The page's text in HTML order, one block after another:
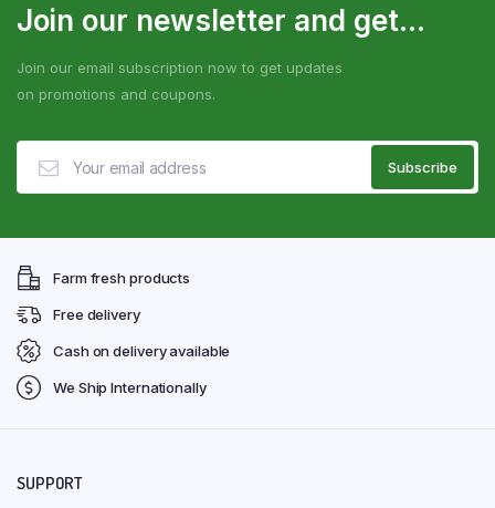
Join our newsletter and get...
Join our email subscription now to get updates
on promotions and coupons.
Farm fresh products
Free delivery
Cash on delivery available
We Ship Internationally
SUPPORT